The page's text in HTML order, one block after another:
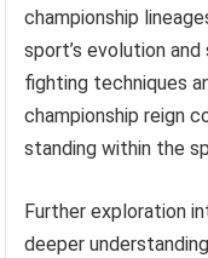
championship
sport’s evolution
fighting techniques
championship reign
standing within the
Further exploration
deeper